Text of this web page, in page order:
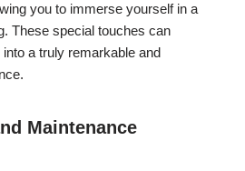
you to immerse yourself in a
These special touches can
a truly remarkable and
Maintenance